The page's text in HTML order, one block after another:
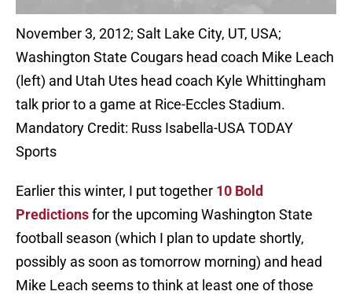
November 3, 2012; Salt Lake City, UT, USA;
Washington State Cougars head coach Mike Leach
(left) and Utah Utes head coach Kyle Whittingham
talk prior to a game at Rice-Eccles Stadium.
Mandatory Credit: Russ Isabella-USA TODAY
Sports
Earlier this winter, I put together 10 Bold
Predictionsfor the upcoming Washington State
football season (which I plan to update shortly,
possibly as soon as tomorrow morning) and head
Mike Leach seems to think at least one of those